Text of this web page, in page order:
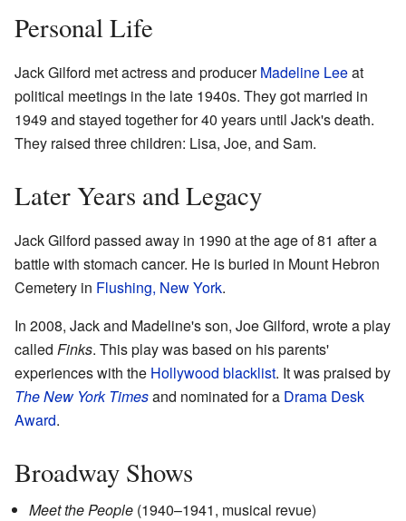
Personal Life
Jack Gilford met actress and producerMadeline Leeat
political meetings in the late 1940s. They got married in
1949 and stayed together for 40 years until Jack's death.
They raised three children: Lisa, Joe, and Sam.
Later Years and Legacy
Jack Gilford passed away in 1990 at the age of 81 after a
battle with stomach cancer. He is buried in Mount Hebron
Cemetery in Flushing, New York.
In 2008, Jack and Madeline's son, Joe Gilford, wrote a play
called Finks. This play was based on his parents'
experiences with the Hollywood blacklist. It was praised by
The New York Timesand nominated for a Drama Desk
Award.
Broadway Shows
Meet the People (1940–1941, musical revue)